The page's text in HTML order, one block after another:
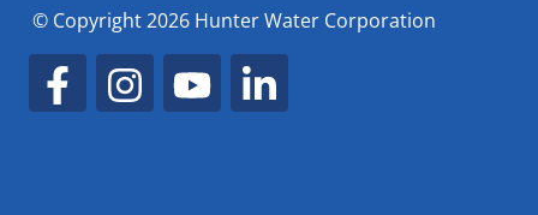
© Copyright 2026 Hunter Water Corporation